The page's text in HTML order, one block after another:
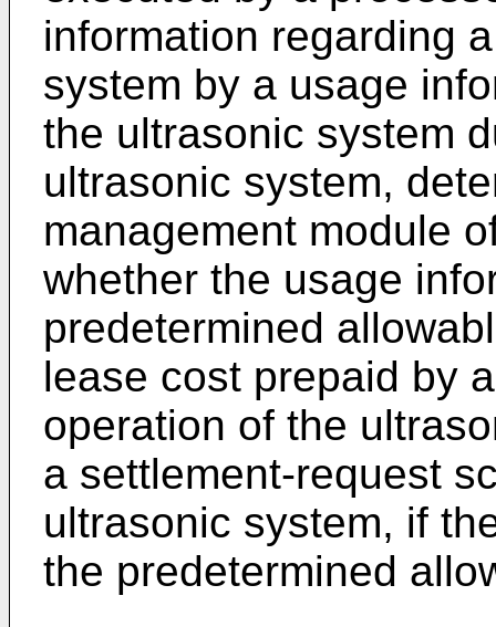
information regarding
system by a usage
the ultrasonic system
ultrasonic system,
management module
whether the usage
predetermined
lease cost prepaid by
operation of the
a settlement-request
ultrasonic system, if
the predetermined